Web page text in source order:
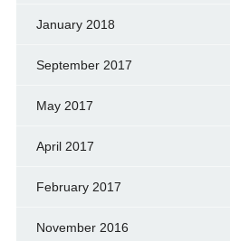
January 2018
September 2017
May 2017
April 2017
February 2017
November 2016